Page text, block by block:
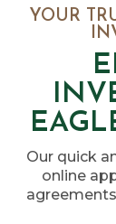
YOUR
Our quick
online